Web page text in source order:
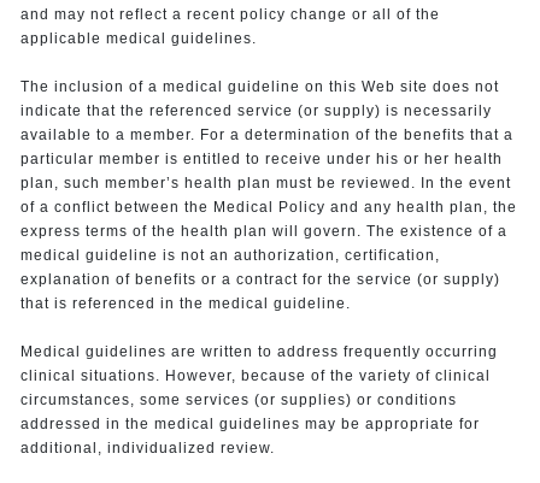
and may not reflect a recent policy change or all of the
applicable medical guidelines.
The inclusion of a medical guideline on this Web site does not
indicate that the referenced service (or supply) is necessarily
available to a member. For a determination of the benefits that a
particular member is entitled to receive under his or her health
plan, such member’s health plan must be reviewed. In the event
of a conflict between the Medical Policy and any health plan, the
express terms of the health plan will govern. The existence of a
medical guideline is not an authorization, certification,
explanation of benefits or a contract for the service (or supply)
that is referenced in the medical guideline.
Medical guidelines are written to address frequently occurring
clinical situations. However, because of the variety of clinical
circumstances, some services (or supplies) or conditions
addressed in the medical guidelines may be appropriate for
additional, individualized review.